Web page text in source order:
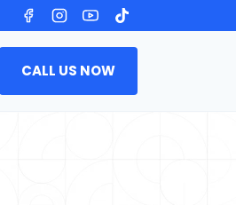
CALL US NOW